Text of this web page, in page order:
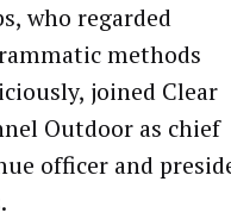
who regarded
methods
joined Clear
Outdoor as chief
officer and